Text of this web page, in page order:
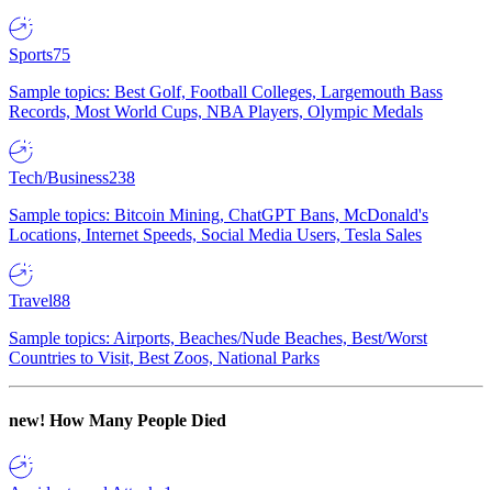
Sports75
Sample topics: Best Golf, Football Colleges, Largemouth Bass
Records, Most World Cups, NBA Players, Olympic Medals
Tech/Business238
Sample topics: Bitcoin Mining, ChatGPT Bans, McDonald's
Locations, Internet Speeds, Social Media Users, Tesla Sales
Travel88
Sample topics: Airports, Beaches/Nude Beaches, Best/Worst
Countries to Visit, Best Zoos, National Parks
new! How Many People Died